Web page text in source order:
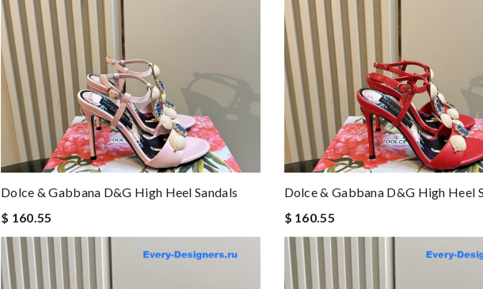
Dolce & Gabbana D&g High Heel Sandals
$ 160.55
Dolce & Gabbana D&g High Heel
$ 160.55